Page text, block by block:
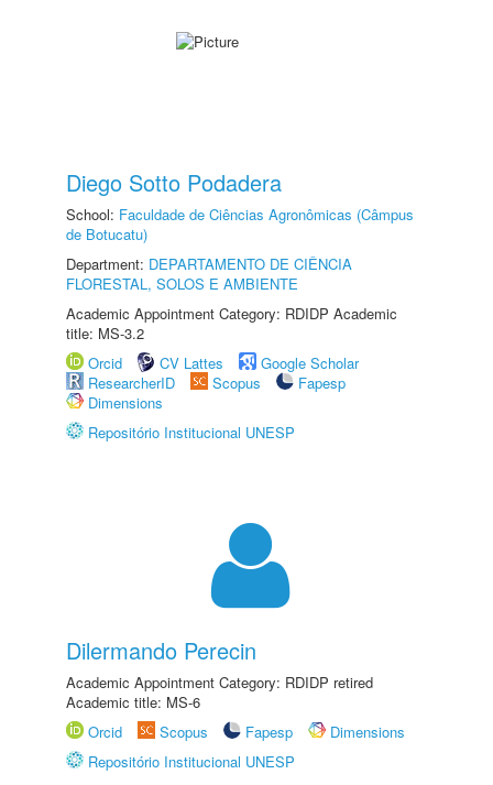
Diego Sotto Podadera
School: Faculdade de Ciências Agronômicas (Câmpus
de Botucatu)
Department: DEPARTAMENTO DE CIÊNCIA
FLORESTAL, SOLOS E AMBIENTE
Academic Appointment Category: RDIDP Academic
title: MS-3.2
Orcid
CV Lattes
Google Scholar
ResearcherID
Scopus
Fapesp
Dimensions
Repositório Institucional UNESP
Dilermando Perecin
Academic Appointment Category: RDIDP retired
Academic title: MS-6
Orcid
Scopus Fapesp
Dimensions
Repositório Institucional UNESP